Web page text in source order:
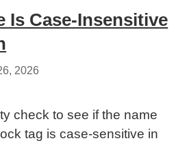
Is Case-Insensitive
2026
check to see if the name
tag is case-sensitive in